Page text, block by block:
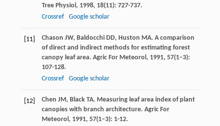
Tree Physiol , 1998, 18(11): 727-737.
Crossref
Google scholar
[11] Chason JW, Baldocchi DD, Huston MA. A comparison
of direct and indirect methods for estimating forest
canopy leaf area. Agric For Meteorol , 1991, 57(1–3):
107-128.
Crossref
Google scholar
[12] Chen JM, Black TA. Measuring leaf area index of plant
canopies with branch architecture. Agric For
Meteorol , 1991, 57(1–3): 1-12.